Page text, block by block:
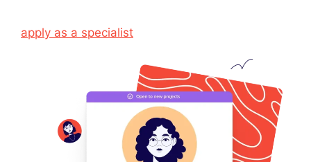
apply as a specialist